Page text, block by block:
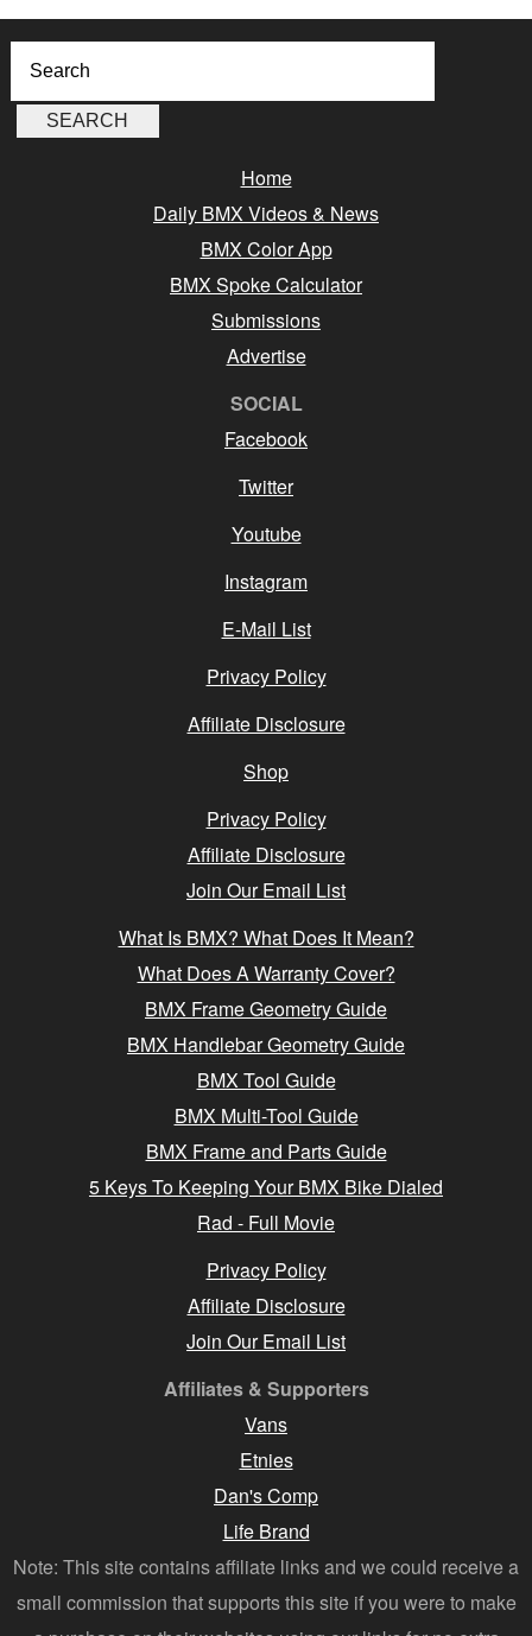
Home
Daily BMX Videos & News
BMX Color App
BMX Spoke Calculator
Submissions
Advertise
SOCIAL
Facebook
Twitter
Youtube
Instagram
E-Mail List
Privacy Policy
Affiliate Disclosure
Shop
Privacy Policy
Affiliate Disclosure
Join Our Email List
What Is BMX? What Does It Mean?
What Does A Warranty Cover?
BMX Frame Geometry Guide
BMX Handlebar Geometry Guide
BMX Tool Guide
BMX Multi-Tool Guide
BMX Frame and Parts Guide
5 Keys To Keeping Your BMX Bike Dialed
Rad - Full Movie
Privacy Policy
Affiliate Disclosure
Join Our Email List
Affiliates & Supporters
Vans
Etnies
Dan's Comp
Life Brand
Note: This site contains affiliate links and we could receive a
small commission that supports this site if you were to make